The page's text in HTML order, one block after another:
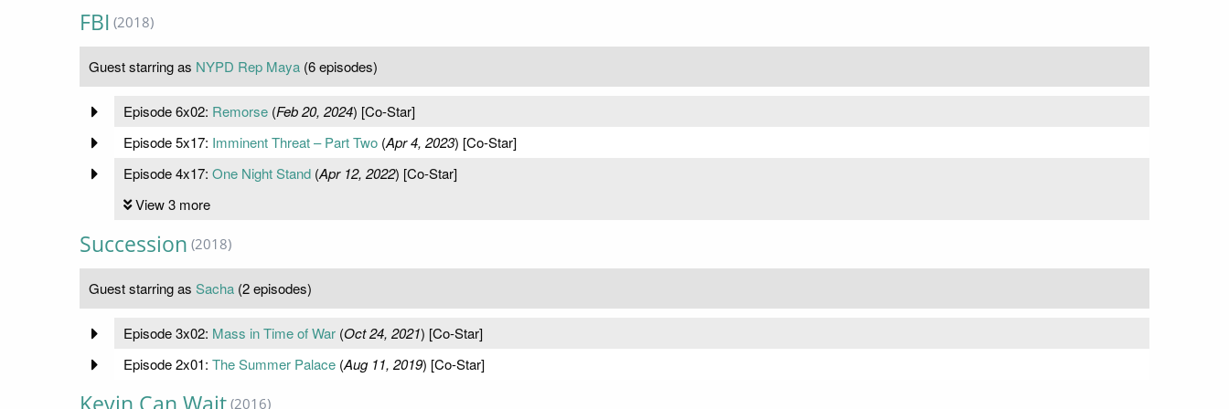
FBI (2018)
Guest starring as NYPD Rep Maya (6 episodes)
Episode 6x02: Remorse(Feb 20, 2024) [Co-Star]
Episode 5x17: Imminent Threat – Part Two(Apr 4, 2023) [Co-Star]
Episode 4x17: One Night Stand(Apr 12, 2022) [Co-Star]
View 3 more
Succession (2018)
Guest starring as Sacha (2 episodes)
Episode 3x02: Mass in Time of War(Oct 24, 2021) [Co-Star]
Episode 2x01: The Summer Palace(Aug 11, 2019) [Co-Star]
(2016)